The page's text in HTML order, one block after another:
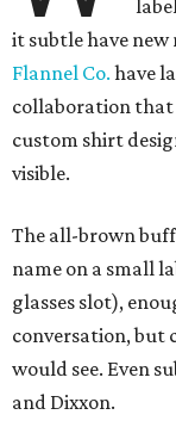
it subtle have new
Flannel Co. have
collaboration that
custom shirt
visible.
The all-brown
name on a small
glasses slot),
conversation, but
would see. Even
and Dixxon.